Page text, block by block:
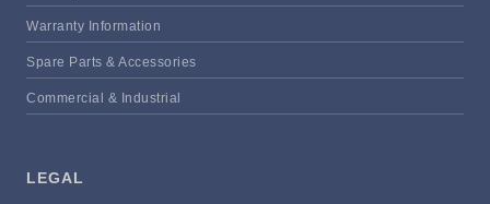
Warranty Information
Spare Parts & Accessories
Commercial & Industrial
LEGAL